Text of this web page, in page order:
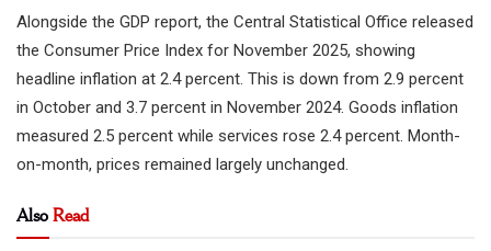
Alongside the GDP report, the Central Statistical Office released
the Consumer Price Index for November 2025, showing
headline inflation at 2.4 percent. This is down from 2.9 percent
in October and 3.7 percent in November 2024. Goods inflation
measured 2.5 percent while services rose 2.4 percent. Month-
on-month, prices remained largely unchanged.
AlsoRead